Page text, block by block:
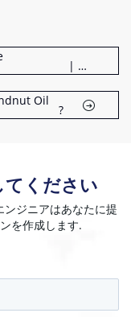
| 18 ステップガイド
Oil
?
てください
ジニアはあなたに提
を作成します.